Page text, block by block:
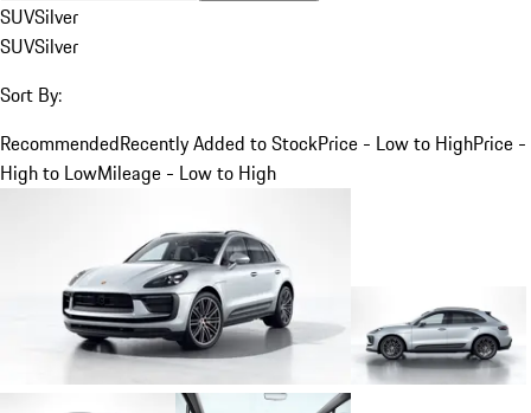
SUVSilver
SUVSilver
Sort By:
RecommendedRecently Added to StockPrice - Low to HighPrice -
High to LowMileage - Low to High